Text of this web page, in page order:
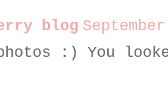
blog
photos :) You